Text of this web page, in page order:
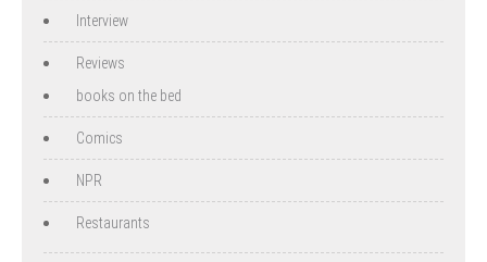
Interview
Reviews
books on the bed
Comics
NPR
Restaurants